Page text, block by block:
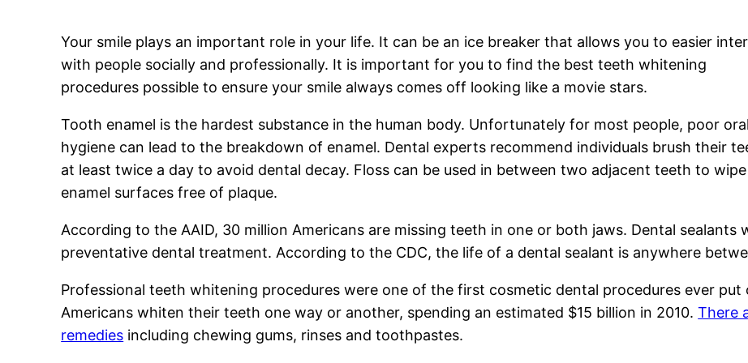
Your smile plays an important role in your life. It can be an ice breaker that allows you to easier
with people socially and professionally. It is important for you to find the best teeth whitening
procedures possible to ensure your smile always comes off looking like a movie stars.
Tooth enamel is the hardest substance in the human body. Unfortunately for most people, poor oral
hygiene can lead to the breakdown of enamel. Dental experts recommend individuals brush their
at least twice a day to avoid dental decay. Floss can be used in between two adjacent teeth to
enamel surfaces free of plaque.
According to the AAID, 30 million Americans are missing teeth in one or both jaws. Dental sealants
preventative dental treatment. According to the CDC, the life of a dental sealant is anywhere
Professional teeth whitening procedures were one of the first cosmetic dental procedures ever
Americans whiten their teeth one way or another, spending an estimated $15 billion in 2010.There
remedies including chewing gums, rinses and toothpastes.